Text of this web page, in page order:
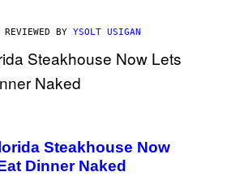
BY YSOLT USIGAN
Steakhouse Now
Dinner Naked